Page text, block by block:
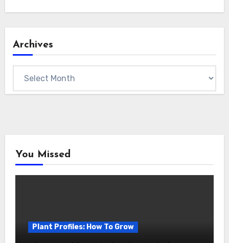
Archives
You Missed
Plant Profiles: How To Grow